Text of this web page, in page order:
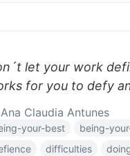
let your work
for you to defy
Claudia Antunes
your-best
being-
difficulties